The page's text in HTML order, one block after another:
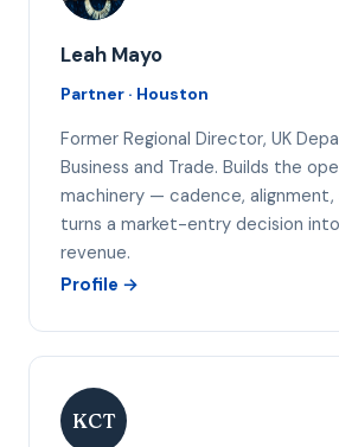
Leah Mayo
Partner · Houston
Former Regional Director, UK
Business and Trade. Builds the
machinery — cadence,
turns a market-entry decision
revenue.
Profile →
KCT